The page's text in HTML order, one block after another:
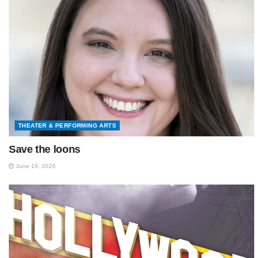
THEATER & PERFORMING ARTS
Save the loons
June 19, 2026